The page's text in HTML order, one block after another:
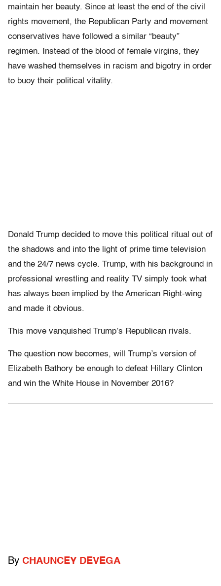
maintain her beauty. Since at least the end of the civil
rights movement, the Republican Party and movement
conservatives have followed a similar “beauty”
regimen. Instead of the blood of female virgins, they
have washed themselves in racism and bigotry in order
to buoy their political vitality.
Donald Trump decided to move this political ritual out of
the shadows and into the light of prime time television
and the 24/7 news cycle. Trump, with his background in
professional wrestling and reality TV simply took what
has always been implied by the American Right-wing
and made it obvious.
This move vanquished Trump’s Republican rivals.
The question now becomes, will Trump’s version of
Elizabeth Bathory be enough to defeat Hillary Clinton
and win the White House in November 2016?
By CHAUNCEY DEVEGA